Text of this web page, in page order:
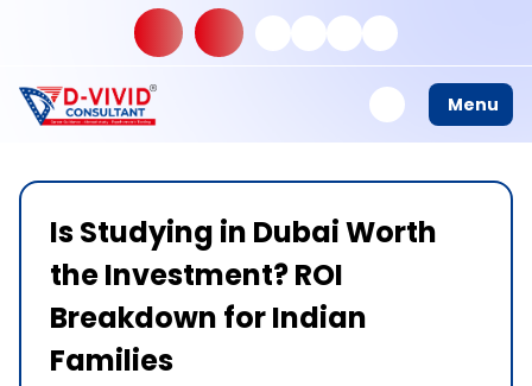
Menu
Is Studying in Dubai Worth
the Investment? ROI
Breakdown for Indian
Families